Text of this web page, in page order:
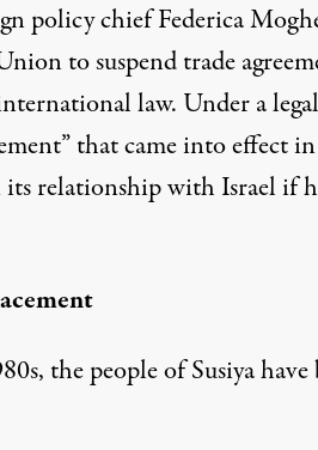
policy chief Federica
to suspend trade
law. Under a
that came into effect
its relationship with Israel if
the people of Susiya have